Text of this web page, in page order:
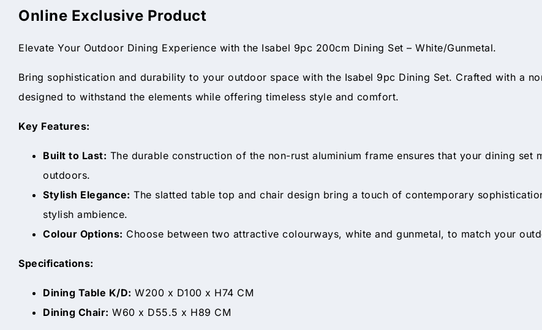
Online Exclusive Product
Elevate Your Outdoor Dining Experience with the Isabel 9pc 200cm Dining Set – White/Gunmetal.
Bring sophistication and durability to your outdoor space with the Isabel 9pc Dining Set. Crafted with a
designed to withstand the elements while offering timeless style and comfort.
Key Features:
Built to Last: The durable construction of the non-rust aluminium frame ensures that your dining set
outdoors.
Stylish Elegance: The slatted table top and chair design bring a touch of contemporary
stylish ambience.
Colour Options: Choose between two attractive colourways, white and gunmetal, to match your
Specifications:
Dining Table K/D: W200 x D100 x H74 CM
Dining Chair: W60 x D55.5 x H89 CM